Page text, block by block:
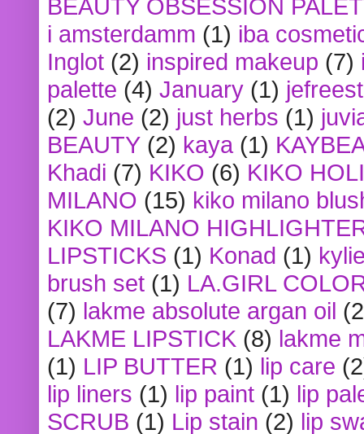
BEAUTY OBSESSION
i amsterdamm (1) iba
Inglot (2) inspired makeup (7)
palette (4) January (1)
(2) June (2) just herbs (1)
BEAUTY (2) kaya (1)
Khadi (7) KIKO (6) KIKO
MILANO (15) kiko milano
KIKO MILANO
LIPSTICKS (1) Konad (1)
brush set (1) LA.GIRL
(7) lakme absolute argan oil
LAKME LIPSTICK (8) lakme
(1) LIP BUTTER (1) lip care
lip liners (1) lip paint (1) lip
SCRUB (1) Lip stain (2) lip